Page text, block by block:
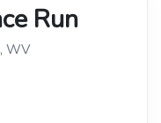
Run
WV